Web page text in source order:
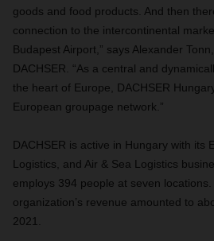
goods and food products. And then
connection to the intercontinental
Budapest Airport,” says Alexander
DACHSER. “As a central and
the heart of Europe, DACHSER
European groupage network.”
DACHSER is active in Hungary with its
Logistics, and Air & Sea Logistics
employs 394 people at seven
organization’s revenue amounted to
2021.